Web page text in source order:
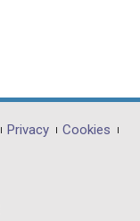
Privacy
Cookies